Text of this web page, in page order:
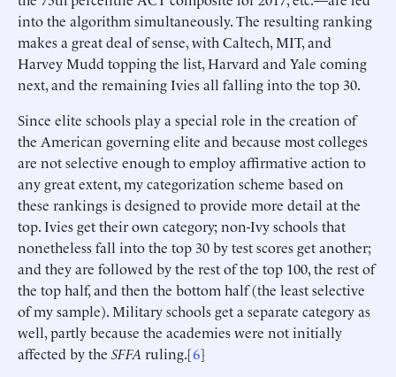
into the algorithm simultaneously. The resulting ranking
makes a great deal of sense, with Caltech, MIT, and
Harvey Mudd topping the list, Harvard and Yale coming
next, and the remaining Ivies all falling into the top 30.
Since elite schools play a special role in the creation of
the American governing elite and because most colleges
are not selective enough to employ affirmative action to
any great extent, my categorization scheme based on
these rankings is designed to provide more detail at the
top. Ivies get their own category; non-Ivy schools that
nonetheless fall into the top 30 by test scores get another;
and they are followed by the rest of the top 100, the rest of
the top half, and then the bottom half (the least selective
of my sample). Military schools get a separate category as
well, partly because the academies were not initially
affected by the SFFA ruling.[6]